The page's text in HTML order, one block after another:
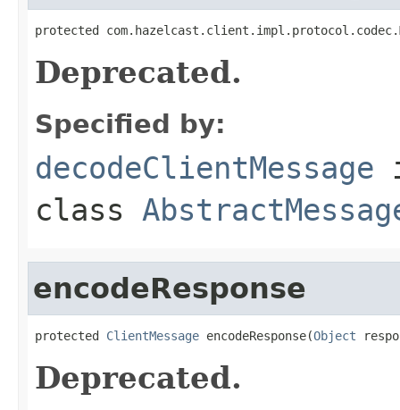
protected
Deprecated.
Specified by:
decodeClientMessage
class
encodeResponse
protected ClientMessage encodeResponse(Object
Deprecated.